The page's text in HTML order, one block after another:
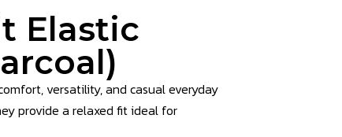
Elastic
versatility, and casual everyday
provide a relaxed fit ideal for